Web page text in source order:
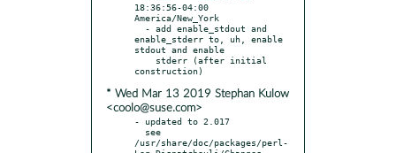
18:36:56-04:00
America/New_York
enable_stderr to, uh, enable
stdout and enable
* Wed Mar 13 2019 Stephan Kulow
<coolo@suse.com>
- updated to 2.017
/usr/share/doc/packages/perl-